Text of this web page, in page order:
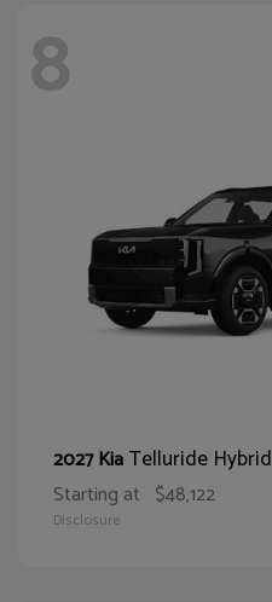
8
2027 KiaTelluride Hybrid
Starting at $48,122
Disclosure